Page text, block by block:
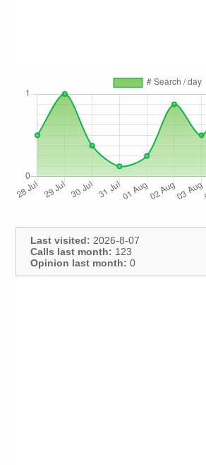
Last visited: 2026-8-07
Calls last month: 123
Opinion last month: 0